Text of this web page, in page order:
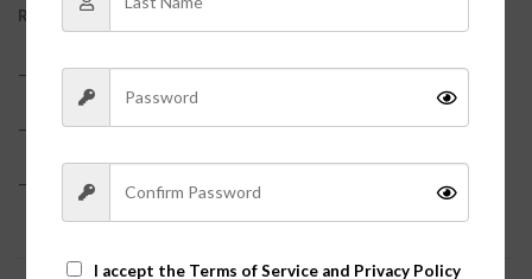
REVIEWS (0)
– 97% Cotton
– True to size with an oversized fit
– Model is pictured in a size small?
I accept the Terms of Service and Privacy Policy